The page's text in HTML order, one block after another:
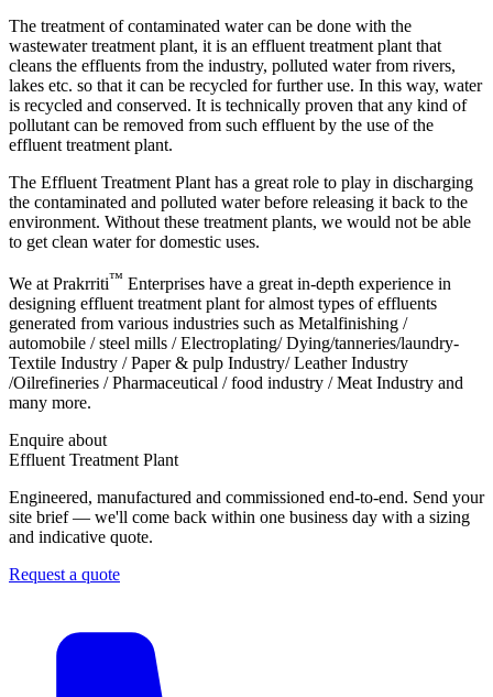
The treatment of contaminated water can be done with the
wastewater treatment plant, it is an effluent treatment plant that
cleans the effluents from the industry, polluted water from rivers,
lakes etc. so that it can be recycled for further use. In this way, water
is recycled and conserved. It is technically proven that any kind of
pollutant can be removed from such effluent by the use of the
effluent treatment plant.
The Effluent Treatment Plant has a great role to play in discharging
the contaminated and polluted water before releasing it back to the
environment. Without these treatment plants, we would not be able
to get clean water for domestic uses.
We atPrakrriti™ Enterprises have a great in-depth experience in
designing effluent treatment plant for almost types of effluents
generated from various industries such as Metalfinishing /
automobile / steel mills / Electroplating/ Dying/tanneries/laundry-
Textile Industry / Paper & pulp Industry/ Leather Industry
/Oilrefineries / Pharmaceutical / food industry / Meat Industry and
many more.
Enquire about
Effluent Treatment Plant
Engineered, manufactured and commissioned end-to-end. Send your
site brief — we'll come back within one business day with a sizing
and indicative quote.
Request a quote